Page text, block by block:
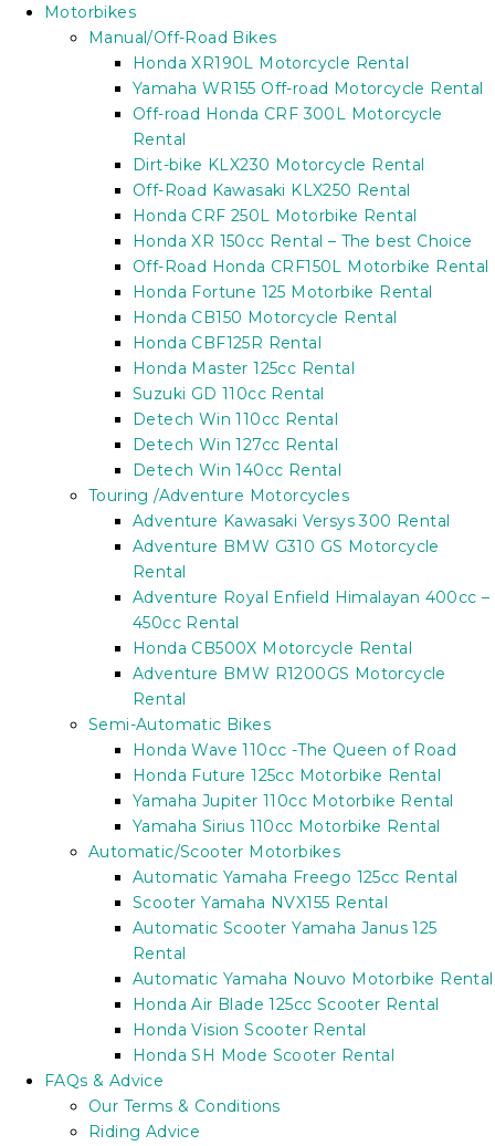
Motorbikes
Manual/Off-Road Bikes
Honda XR190L Motorcycle Rental
Yamaha WR155 Off-road Motorcycle Rental
Off-road Honda CRF 300L Motorcycle
Rental
Dirt-bike KLX230 Motorcycle Rental
Off-Road Kawasaki KLX250 Rental
Honda CRF 250L Motorbike Rental
Honda XR 150cc Rental – The best Choice
Off-Road Honda CRF150L Motorbike Rental
Honda Fortune 125 Motorbike Rental
Honda CB150 Motorcycle Rental
Honda CBF125R Rental
Honda Master 125cc Rental
Suzuki GD 110cc Rental
Detech Win 110cc Rental
Detech Win 127cc Rental
Detech Win 140cc Rental
Touring /Adventure Motorcycles
Adventure Kawasaki Versys 300 Rental
Adventure BMW G310 GS Motorcycle
Rental
Adventure Royal Enfield Himalayan 400cc –
450cc Rental
Honda CB500X Motorcycle Rental
Adventure BMW R1200GS Motorcycle
Rental
Semi-Automatic Bikes
Honda Wave 110cc -The Queen of Road
Honda Future 125cc Motorbike Rental
Yamaha Jupiter 110cc Motorbike Rental
Yamaha Sirius 110cc Motorbike Rental
Automatic/Scooter Motorbikes
Automatic Yamaha Freego 125cc Rental
Scooter Yamaha NVX155 Rental
Automatic Scooter Yamaha Janus 125
Rental
Automatic Yamaha Nouvo Motorbike Rental
Honda Air Blade 125cc Scooter Rental
Honda Vision Scooter Rental
Honda SH Mode Scooter Rental
FAQs & Advice
Our Terms & Conditions
Riding Advice